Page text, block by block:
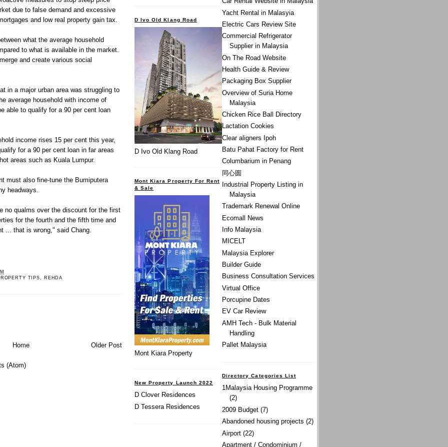
due to false demand and excessive
and low real property gain tax.
what the average household
to what is available in the market.
and create various social
in a major urban area was struggling to
average household with income of
able to qualify for a 90 per cent loan
income rises 15 per cent this year,
for a 90 per cent loan in far areas
areas such as Kuala Lumpur.
must also fine-tune the Bumiputera
headways.
no qualms over the discount for the first
for the fourth and the fifth time and
... that is wrong," said Chang.
TIPS REHDA
Older Post
Home
(Atom)
Yacht Rental in Malasyia
Electric Cars Review Site
Commercial Refrigerator
Supplier in Malaysia
On The Road Website
Health Guide & Review
Packaging Box Supplier
Overview of Suria Home
Malaysia
Chicken Rice Ball Directory
Lactation Cookies
Clear aligners Ipoh
Batu Pahat Factory for Rent
Columbarium in Penang
同心圆
Industrial Property Listing in
Malaysia
Trademark Renewal Online
Ecomall News
Info Malaysia
MICELT
Malaysia Explorer
Builder Guide
Business Consultation Services
Virtual Office
Porcupine Dates
EV Car Review
AMH Tech - Bulk Material
Handling
Pallet Malaysia
Directory Categories List
1Malaysia Housing Programme
(2)
2009 Budget (7)
Abandoned housing projects (2)
Airport (22)
Apartment / Condominium /
D Ivo Old Klang Road
D Ivo Old Klang Road
Mont Kiara Property For Rent
& Sale
Mont Kiara Property
New Property Launch 2022
D Clover Residences
D Tessera Residences